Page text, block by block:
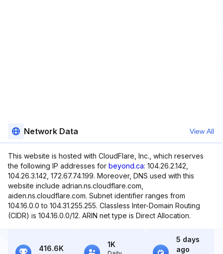
Network Data View All
This website is hosted with CloudFlare, Inc., which reserves
the following IP addresses for beyond.ca: 104.26.2.142,
104.26.3.142, 172.67.74.199. Moreover, DNS used with this
website include adrian.ns.cloudflare.com,
aiden.ns.cloudflare.com. Subnet identifier ranges from
104.16.0.0 to 104.31.255.255. Classless Inter-Domain Routing
(CIDR) is 104.16.0.0/12. ARIN net type is Direct Allocation.
416.6K 1K
5 days
ago